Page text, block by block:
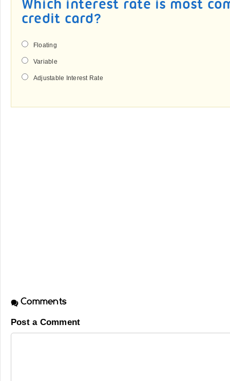
Which interest rate is most
credit card?
Floating
Variable
Adjustable Interest Rate
Comments
Post a Comment